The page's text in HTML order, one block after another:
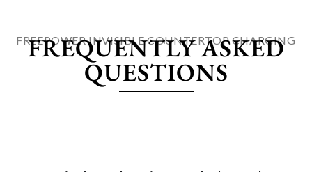
FREEPOWER INVISIBLE COUNTERTOP CHARGING
FREQUENTLY ASKED
QUESTIONS